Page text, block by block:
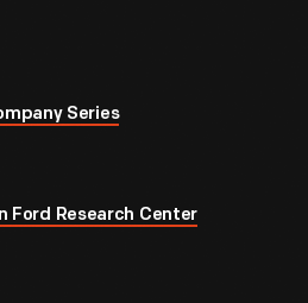
Series
Ford Research Center